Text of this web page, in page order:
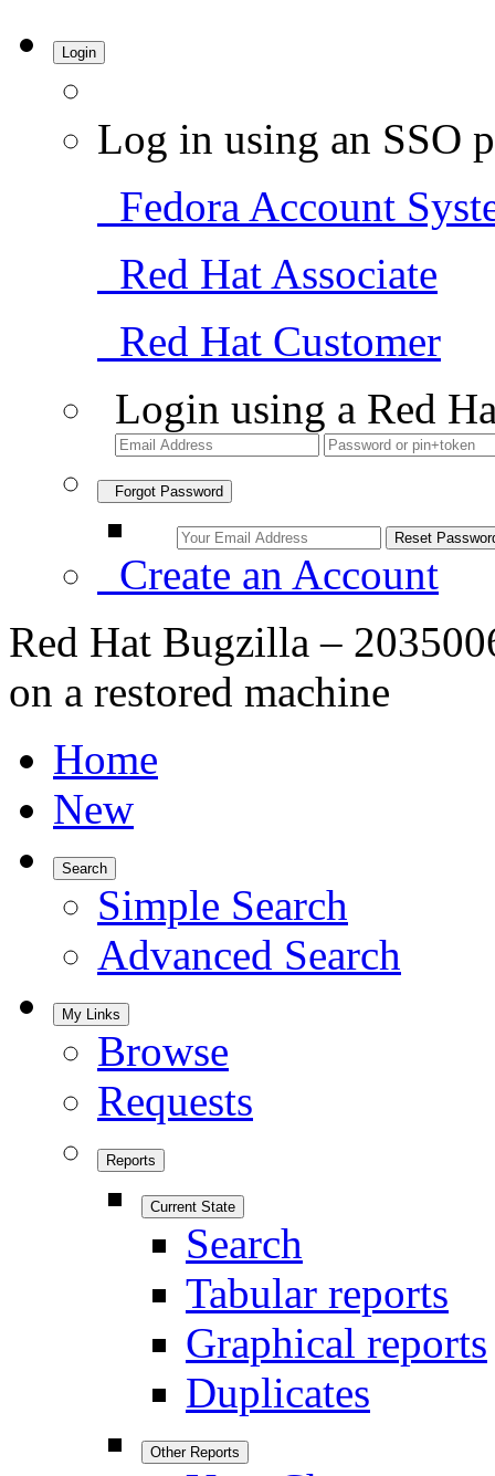
Login
Log in using an SSO
Fedora Account
Red Hat Associate
Red Hat Customer
Login using a Red
Forgot Password
Create an Account
Red Hat Bugzilla –
on a restored machine
Home
New
Search
Simple Search
Advanced Search
My Links
Browse
Requests
Reports
Current State
Search
Tabular reports
Graphical reports
Duplicates
Other Reports